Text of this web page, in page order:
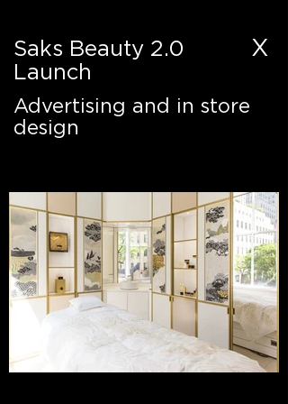
Saks Beauty 2.0
Launch
X
Advertising and in store
design